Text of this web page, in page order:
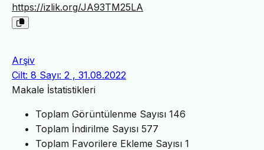
https://izlik.org/JA93TM25LA
Arşiv
Cilt: 8 Sayı: 2 , 31.08.2022
Makale İstatistikleri
Toplam Görüntülenme Sayısı 146
Toplam İndirilme Sayısı 577
Toplam Favorilere Ekleme Sayısı 1